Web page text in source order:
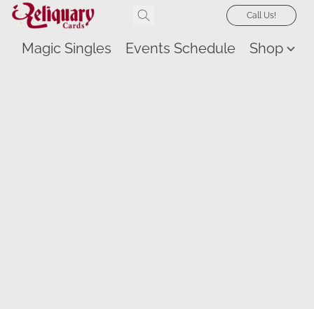
Call Us!
Magic Singles Events Schedule Shop